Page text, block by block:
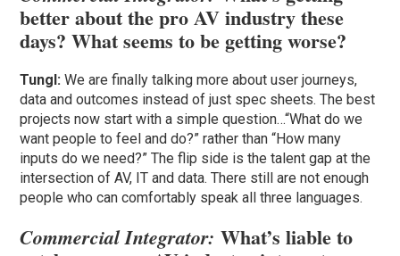
better about the pro AV industry these
days? What seems to be getting worse?
Tungl:We are finally talking more about user journeys,
data and outcomes instead of just spec sheets. The best
projects now start with a simple question…“What do we
want people to feel and do?” rather than “How many
inputs do we need?” The flip side is the talent gap at the
intersection of AV, IT and data. There still are not enough
people who can comfortably speak all three languages.
Commercial Integrator: What’s liable to